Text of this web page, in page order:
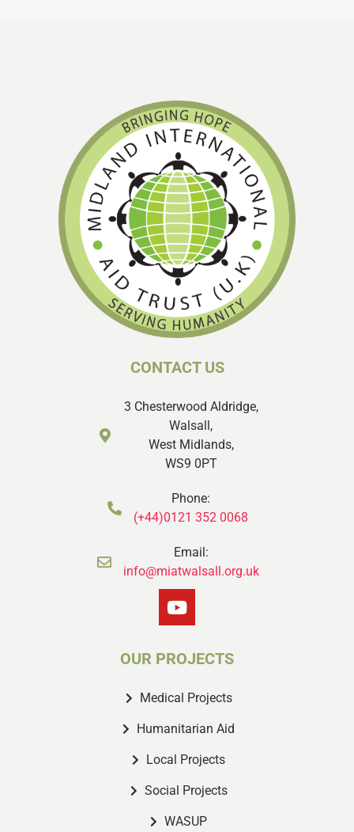
CONTACT US
3 Chesterwood Aldridge,
Walsall,
West Midlands,
WS9 0PT
Phone:
(+44)0121 352 0068
Email:
info@miatwalsall.org.uk
OUR PROJECTS
Medical Projects
Humanitarian Aid
Local Projects
Social Projects
WASUP